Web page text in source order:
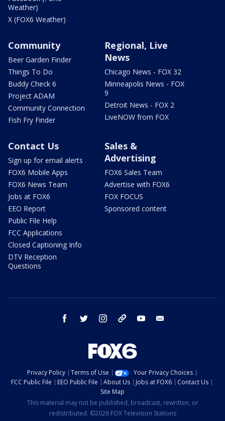
Weather)
X (FOX6 Weather)
Community
Beer Garden Finder
Things To Do
Buddy Check 6
Project ADAM
Community Connection
Fish Fry Finder
Regional, Live
News
Chicago News - FOX 32
Minneapolis News - FOX
9
Detroit News - FOX 2
LiveNOW from FOX
Contact Us
Sign up for email alerts
FOX6 Mobile Apps
FOX6 News Team
Jobs at FOX6
EEO Report
Public File Help
FCC Applications
Closed Captioning Info
DTV Reception
Questions
Sales &
Advertising
FOX6 Sales Team
Advertise with FOX6
FOX FOCUS
Sponsored content
facebook twitter instagram threads youtube
Privacy Policy Terms of Use
Your Privacy Choices
FCC Public File
EEO Public File About Us Jobs at FOX6
Contact Us
Site Map
This material may not be published, broadcast, rewritten, or
redistributed. ©2026 FOX Television Stations